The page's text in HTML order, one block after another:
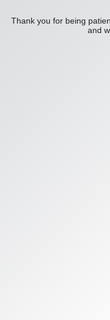
Thank you for being
and